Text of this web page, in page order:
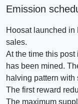
Emission
Hoosat launched in
sales.
At the time this
has been mined.
halving pattern with
The first reward
The maximum